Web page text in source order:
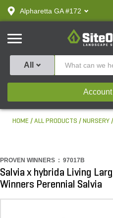
text.skipToContent
text.skipToNavigation
Alpharetta GA #172
SiteOne
All
HOME ALL PRODUCTS NURSERY
PROVEN WINNERS : 97017B
Salvia x hybrida Living
Winners Perennial Salvia